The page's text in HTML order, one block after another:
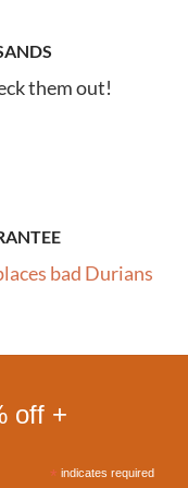
them out!
bad Durians
off +
* indicates required